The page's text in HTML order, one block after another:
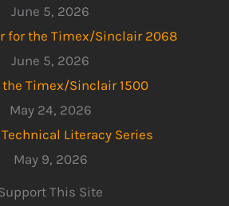
June 5, 2026
for the Timex/Sinclair 2068
June 5, 2026
Timex/Sinclair 1500
May 24, 2026
Technical Literacy Series
May 9, 2026
This Site